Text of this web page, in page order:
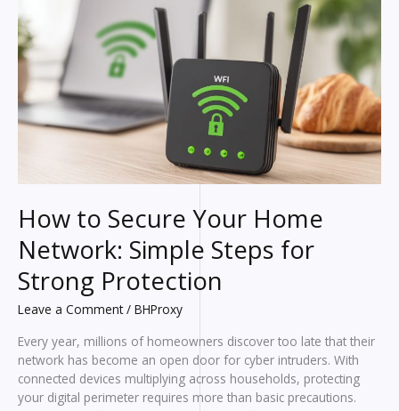
and
Selection
Tips
How to Secure Your Home
Network: Simple Steps for
Strong Protection
Leave a Comment / BHProxy
Every year, millions of homeowners discover too late that their
network has become an open door for cyber intruders. With
connected devices multiplying across households, protecting
your digital perimeter requires more than basic precautions.